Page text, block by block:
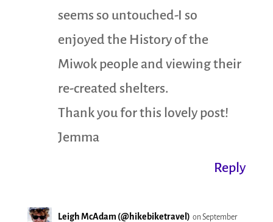
seems so untouched-I so
enjoyed the History of the
Miwok people and viewing their
re-created shelters.
Thank you for this lovely post!
Jemma
Reply
Leigh McAdam (@hikebiketravel) on September